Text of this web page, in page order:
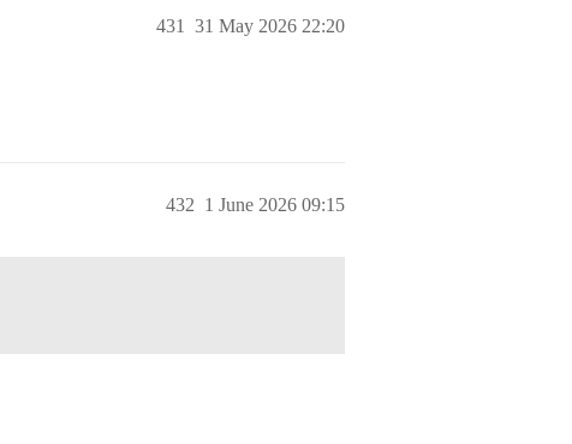
31 May 2026 22:20
431
1 June 2026 09:15
432